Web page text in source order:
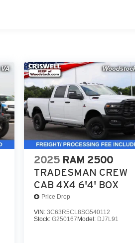
2025 RAM 2500
TRADESMAN CREW
CAB 4X4 6'4' BOX
Price Drop
VIN: 3C63R5CL8SG540112
Stock: G250167Model: DJ7L91